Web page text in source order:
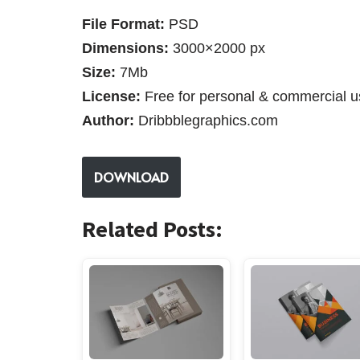
File Format: PSD
Dimensions: 3000×2000 px
Size: 7Mb
License: Free for personal & commercial
Author: Dribbblegraphics.com
DOWNLOAD
Related Posts: